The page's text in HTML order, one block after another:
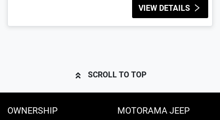
VIEW DETAILS
SCROLL TO TOP
OWNERSHIP MOTORAMA JEEP